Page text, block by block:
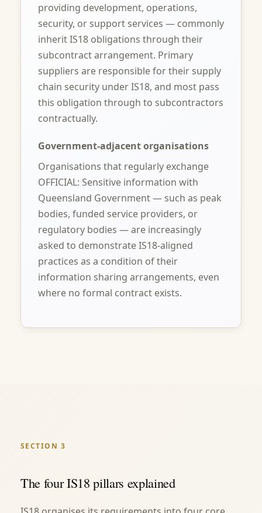
providing development, operations,
security, or support services — commonly
inherit IS18 obligations through their
subcontract arrangement. Primary
suppliers are responsible for their supply
chain security under IS18, and most pass
this obligation through to subcontractors
contractually.
Government-adjacent organisations
Organisations that regularly exchange
OFFICIAL: Sensitive information with
Queensland Government — such as peak
bodies, funded service providers, or
regulatory bodies — are increasingly
asked to demonstrate IS18-aligned
practices as a condition of their
information sharing arrangements, even
where no formal contract exists.
SECTION 3
The four IS18 pillars explained